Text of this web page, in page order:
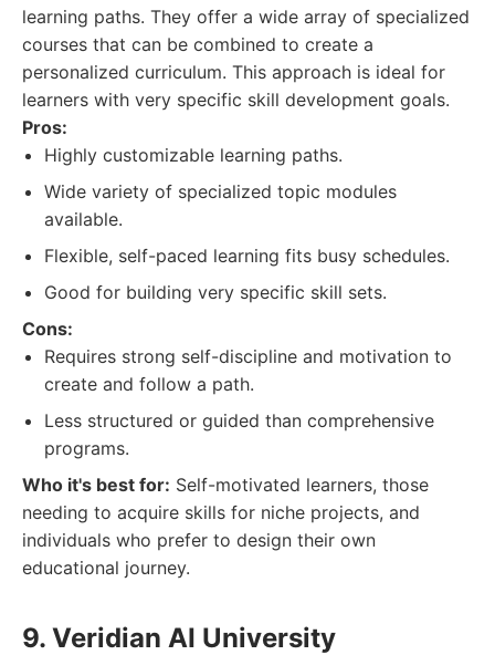
learning paths. They offer a wide array of specialized
courses that can be combined to create a
personalized curriculum. This approach is ideal for
learners with very specific skill development goals.
Pros:
Highly customizable learning paths.
Wide variety of specialized topic modules
available.
Flexible, self-paced learning fits busy schedules.
Good for building very specific skill sets.
Cons:
Requires strong self-discipline and motivation to
create and follow a path.
Less structured or guided than comprehensive
programs.
Who it's best for: Self-motivated learners, those
needing to acquire skills for niche projects, and
individuals who prefer to design their own
educational journey.
9. Veridian AI University